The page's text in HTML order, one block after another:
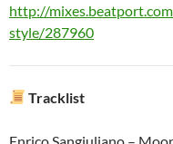
http://
style/287960
Tracklist
Enrico Sangiuliano –